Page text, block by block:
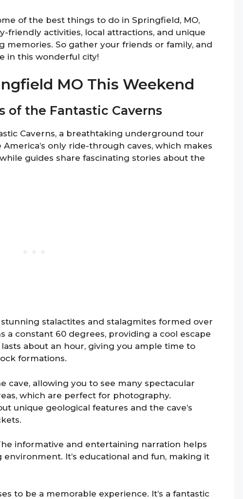
of the best things to do in Springfield, MO,
friendly activities, local attractions, and unique
memories. So gather your friends or family, and
in this wonderful city!
MO This Weekend
of the Fantastic Caverns
Caverns, a breathtaking underground tour
only ride-through caves, which makes
guides share fascinating stories about the
stalactites and stalagmites formed over
a constant 60 degrees, providing a cool escape
about an hour, giving you ample time to
formations.
cave, allowing you to see many spectacular
which are perfect for photography.
unique geological features and the cave’s
informative and entertaining narration helps
It’s educational and fun, making it
to be a memorable experience. It’s a fantastic